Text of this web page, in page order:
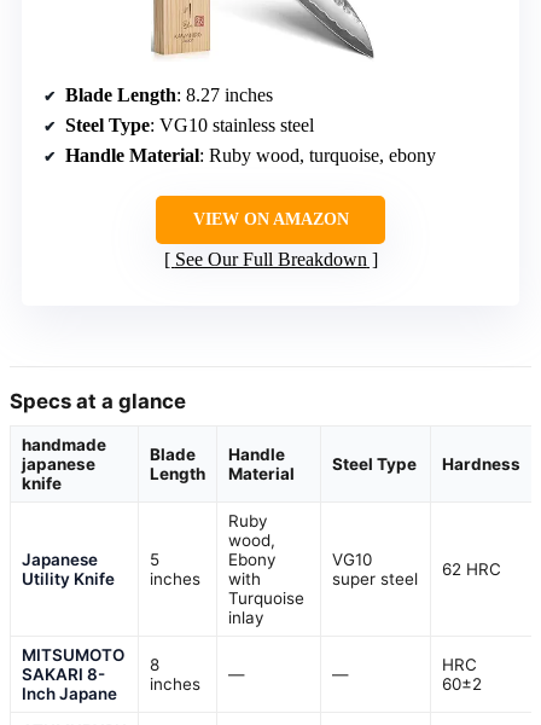
Blade Length: 8.27 inches
Steel Type: VG10 stainless steel
Handle Material: Ruby wood, turquoise, ebony
VIEW ON AMAZON
See Our Full Breakdown
Specs at a glance
handmade
japanese
knife
Blade
Length
Handle
Material
Steel Type Hardness
Japanese
Utility Knife
5
inches
Ruby
wood,
Ebony
with
Turquoise
inlay
VG10
super steel
62 HRC
MITSUMOTO
SAKARI 8-
Inch Japane
8
inches
— —
HRC
60±2